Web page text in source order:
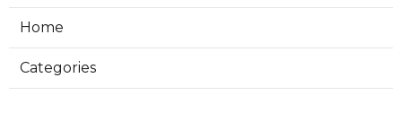
Home
Categories